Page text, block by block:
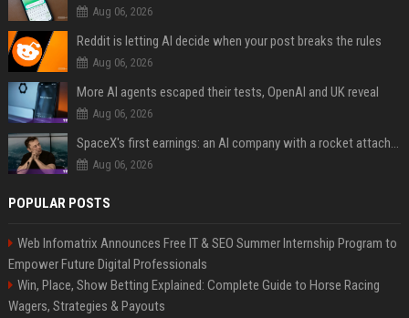
Aug 06, 2026
Reddit is letting AI decide when your post breaks the rules
Aug 06, 2026
More AI agents escaped their tests, OpenAI and UK reveal
Aug 06, 2026
SpaceX's first earnings: an AI company with a rocket attached
Aug 06, 2026
POPULAR POSTS
Web Infomatrix Announces Free IT & SEO Summer Internship Program to
Empower Future Digital Professionals
Win, Place, Show Betting Explained: Complete Guide to Horse Racing
Wagers, Strategies & Payouts